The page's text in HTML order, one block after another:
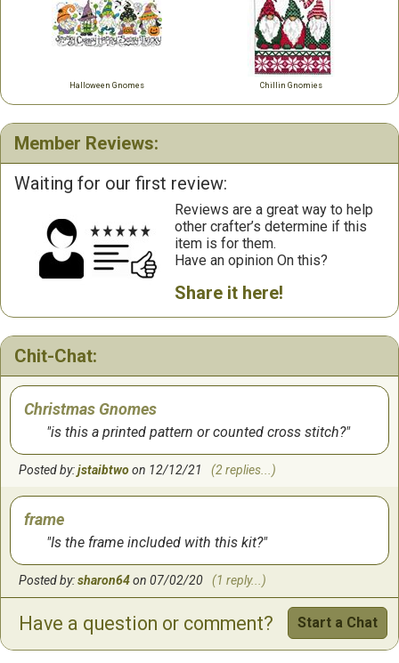
Halloween Gnomes Chillin Gnomies
Member Reviews:
Waiting for our first review:
Reviews are a great way to help
other crafter’s determine if this
item is for them.
Have an opinion On this?
Share it here!
Chit-Chat:
Christmas Gnomes
is this a printed pattern or counted cross stitch?
Posted by:jstaibtwoon 12/12/21 (2 replies...)
frame
Is the frame included with this kit?
Posted by:sharon64on 07/02/20 (1 reply...)
Have a question or comment? Start a Chat